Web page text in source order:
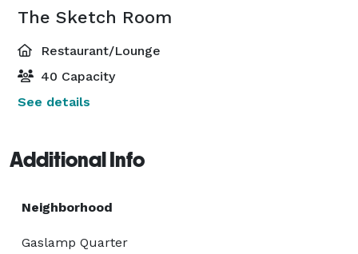
The Sketch Room
Restaurant/Lounge
40 Capacity
See details
Additional Info
Neighborhood
Gaslamp Quarter